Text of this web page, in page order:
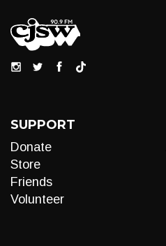
SUPPORT
Donate
Store
Friends
Volunteer